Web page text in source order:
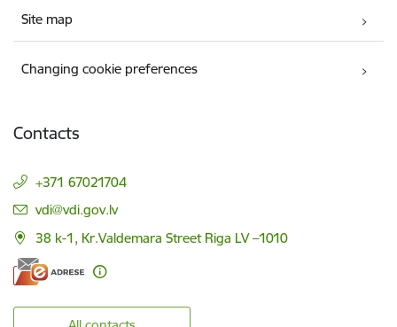
Site map
Changing cookie preferences
Contacts
+371 67021704
E-mail:
vdi@vdi.gov.lv
38 k-1, Kr.Valdemara Street Riga LV –1010